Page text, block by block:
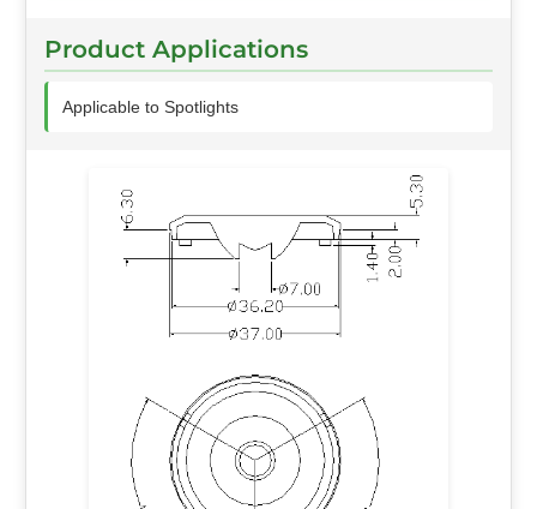
Product Applications
Applicable to Spotlights